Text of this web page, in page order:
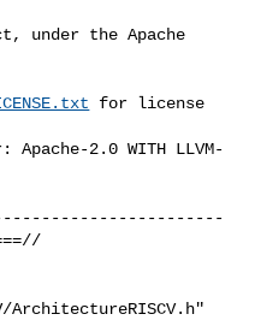
under the Apache
for license
2.0 WITH LLVM-
ArchitectureRISCV.h"